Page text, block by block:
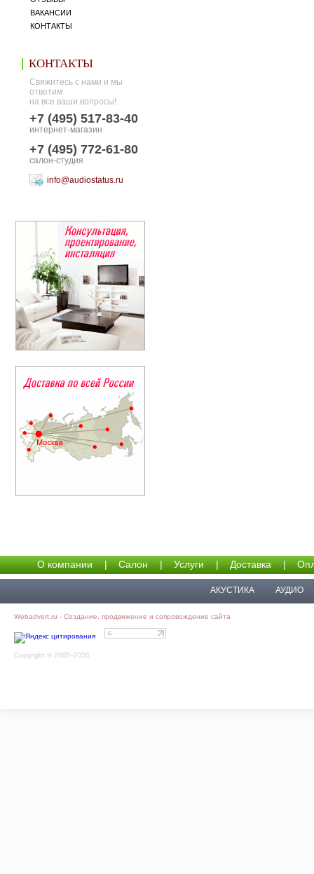
ВАКАНСИИ
КОНТАКТЫ
КОНТАКТЫ
Свяжитесь с нами и мы
ответим
на все ваши вопросы!
+7 (495) 517-83-40
интернет-магазин
+7 (495) 772-61-80
салон-студия
info@audiostatus.ru
О компании | Салон | Услуги | Доставка |
АКУСТИКА АУДИО
Webadvert.ru - Создание, продвижение и сопровождение сайта
Copyright © 2005-2026